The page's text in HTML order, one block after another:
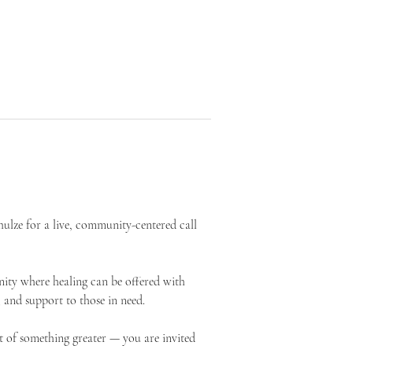
for a live, community-centered call
where healing can be offered with
support to those in need.
of something greater — you are invited